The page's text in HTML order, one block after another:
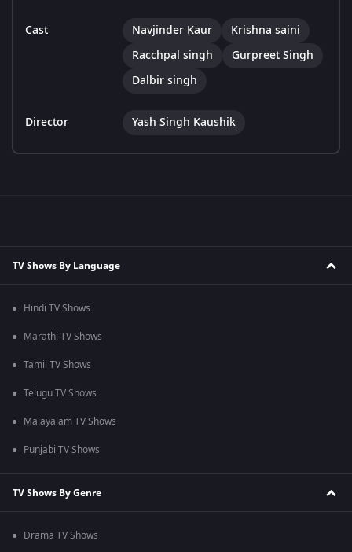
Cast Navjinder Kaur
Krishna saini
Racchpal singh
Gurpreet Singh
Dalbir singh
Director Yash Singh Kaushik
TV Shows By Language
Hindi TV Shows
Marathi TV Shows
Tamil TV Shows
Telugu TV Shows
Malayalam TV Shows
Punjabi TV Shows
TV Shows By Genre
Drama TV Shows